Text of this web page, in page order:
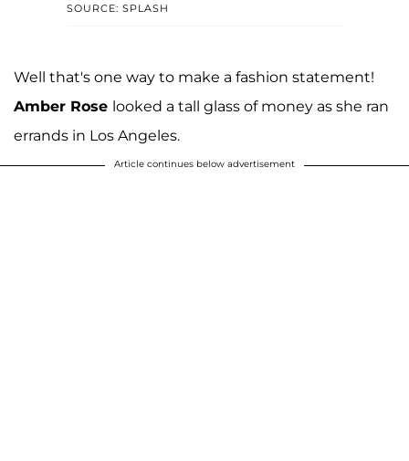
SOURCE: SPLASH
Well that's one way to make a fashion statement!
Amber Rose looked a tall glass of money as she ran
errands in Los Angeles.
Article continues below advertisement